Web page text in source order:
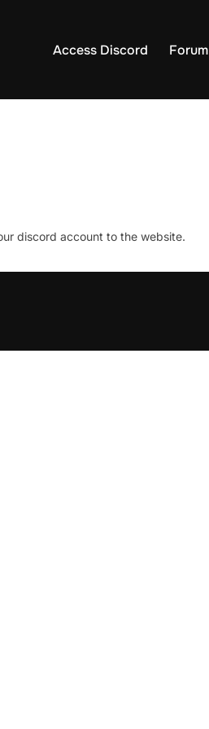
Access Discord Forum
discord account to the website.